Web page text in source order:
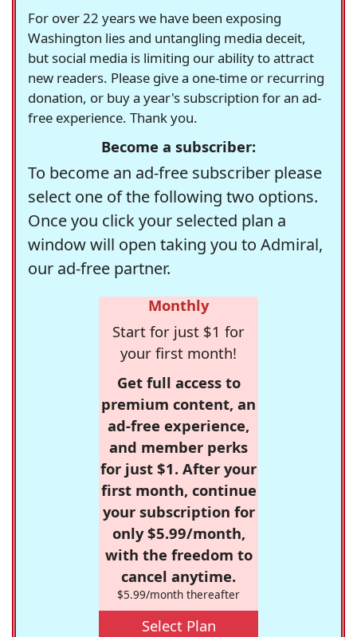
For over 22 years we have been exposing
Washington lies and untangling media deceit,
but social media is limiting our ability to attract
new readers. Please give a one-time or recurring
donation, or buy a year's subscription for an ad-
free experience. Thank you.
Become a subscriber:
To become an ad-free subscriber please
select one of the following two options.
Once you click your selected plan a
window will open taking you to Admiral,
our ad-free partner.
Monthly
Start for just $1 for
your first month!
Get full access to
premium content, an
ad-free experience,
and member perks
for just $1. After your
first month, continue
your subscription for
only $5.99/month,
with the freedom to
cancel anytime.
$5.99/month thereafter
Select Plan